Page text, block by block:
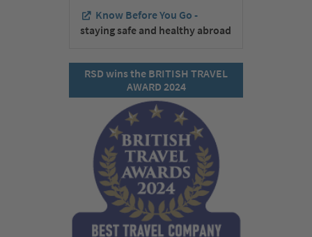
Know Before You Go -
staying safe and healthy abroad
RSD wins the BRITISH TRAVEL
AWARD 2024